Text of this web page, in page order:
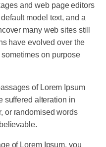
and web page editors
model text, and a
many web sites still
have evolved over the
on purpose
of Lorem Ipsum
suffered alteration in
or randomised words
of Lorem Ipsum, you